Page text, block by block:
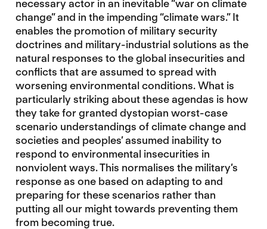
necessary actor in an inevitable “war on climate
change” and in the impending “climate wars.” It
enables the promotion of military security
doctrines and military-industrial solutions as the
natural responses to the global insecurities and
conflicts that are assumed to spread with
worsening environmental conditions. What is
particularly striking about these agendas is how
they take for granted dystopian worst-case
scenario understandings of climate change and
societies and peoples’ assumed inability to
respond to environmental insecurities in
nonviolent ways. This normalises the military’s
response as one based on adapting to and
preparing for these scenarios rather than
putting all our might towards preventing them
from becoming true.